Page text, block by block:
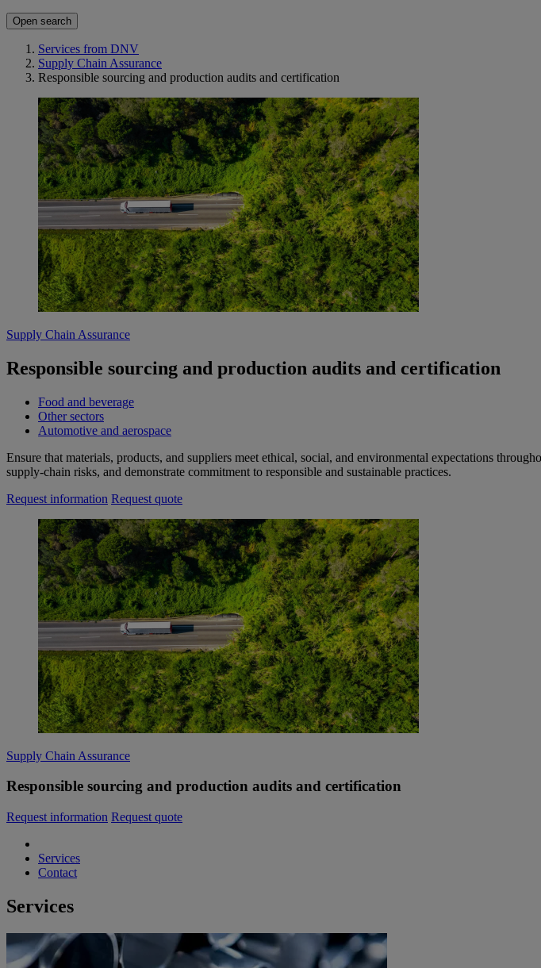
Open search
Services from DNV
Supply Chain Assurance
Responsible sourcing and production audits and certification
Supply Chain Assurance
Responsible sourcing and production audits and certification
Food and beverage
Other sectors
Automotive and aerospace
Ensure that materials, products, and suppliers meet ethical, social, and environmental expectations
supply‑chain risks, and demonstrate commitment to responsible and sustainable practices.
Request information Request quote
Supply Chain Assurance
Responsible sourcing and production audits and certification
Request information Request quote
Services
Contact
Services